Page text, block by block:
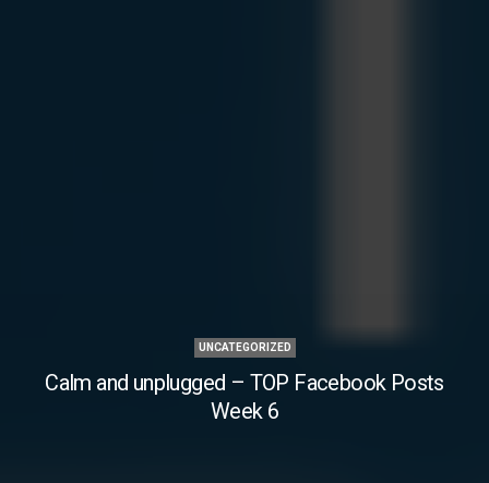
UNCATEGORIZED
Calm and unplugged – TOP Facebook Posts
Week 6